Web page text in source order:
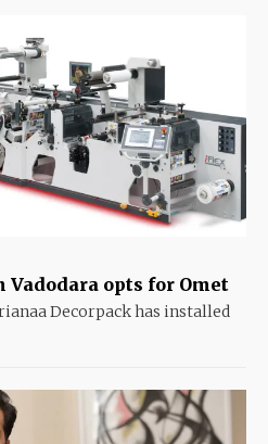
Vadodara opts for Omet
Decorpack has installed